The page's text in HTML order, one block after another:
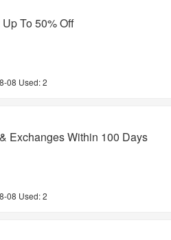
To 50% Off
08 Used: 2
Exchanges Within 100 Days
08 Used: 2